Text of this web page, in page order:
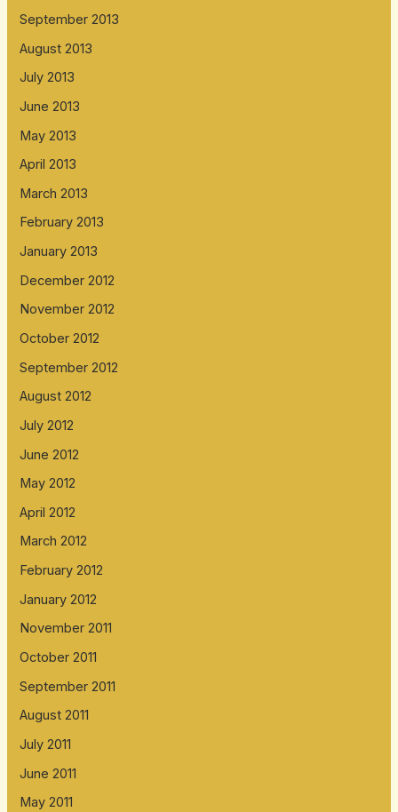
September 2013
August 2013
July 2013
June 2013
May 2013
April 2013
March 2013
February 2013
January 2013
December 2012
November 2012
October 2012
September 2012
August 2012
July 2012
June 2012
May 2012
April 2012
March 2012
February 2012
January 2012
November 2011
October 2011
September 2011
August 2011
July 2011
June 2011
May 2011